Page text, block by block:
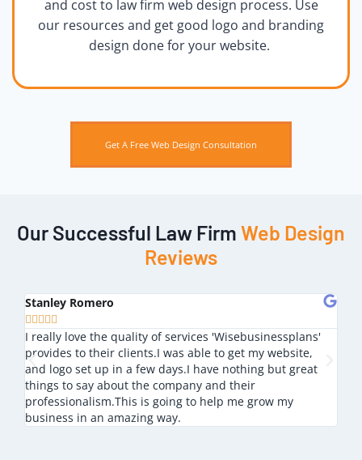
and cost to law firm web design process. Use
our resources and get good logo and branding
design done for your website.
Get A Free Web Design Consultation
Our Successful Law Firm Web Design
Reviews
Stanley Romero
    
I really love the quality of services 'Wisebusinessplans'
provides to their clients.I was able to get my website,
and logo set up in a few days.I have nothing but great
things to say about the company and their
professionalism.This is going to help me grow my
business in an amazing way.